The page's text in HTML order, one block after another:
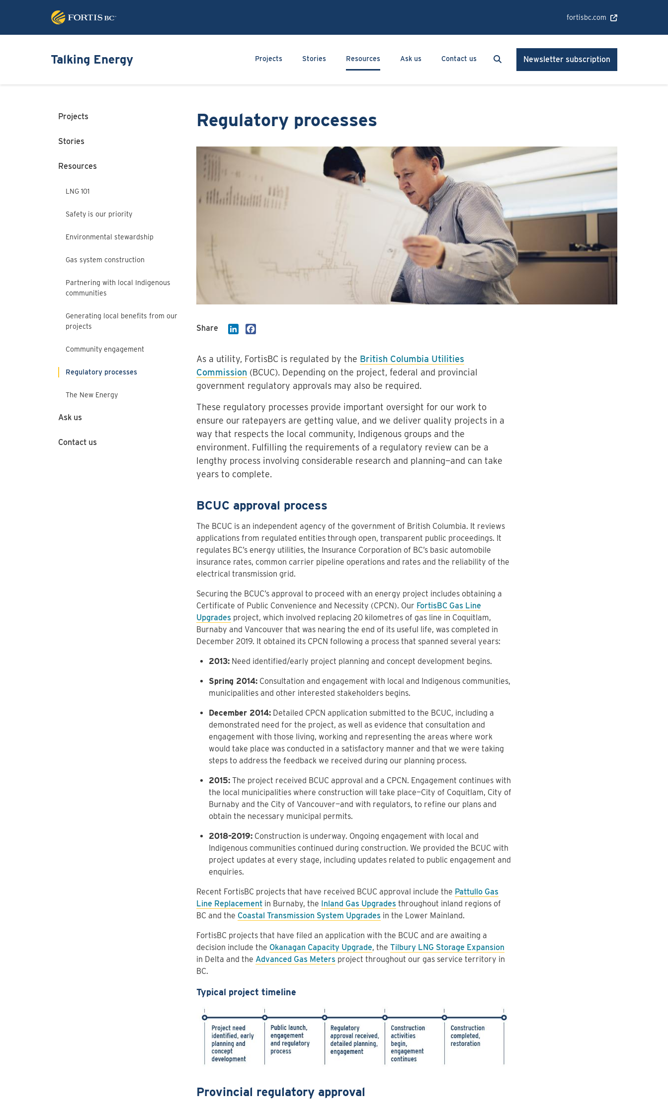
fortisbc.com
Talking Energy Main navigation
Projects Stories Resources Ask us Contact us Search
Search Newsletter subscription
Regulatory processes
Image
Share LinkedIn
As a utility, FortisBC is regulated by the British Columbia Utilities
Commission (BCUC). Depending on the project, federal and provincial
government regulatory approvals may also be required.
These regulatory processes provide important oversight for our work to
ensure our ratepayers are getting value, and we deliver quality projects in a
way that respects the local community, Indigenous groups and the
environment. Fulfilling the requirements of a regulatory review can be a
lengthy process involving considerable research and planning—and can take
years to complete.
BCUC approval process
The BCUC is an independent agency of the government of British Columbia. It reviews
applications from regulated entities through open, transparent public proceedings. It
regulates BC’s energy utilities, the Insurance Corporation of BC’s basic automobile
insurance rates, common carrier pipeline operations and rates and the reliability of the
electrical transmission grid.
Securing the BCUC’s approval to proceed with an energy project includes obtaining a
Certificate of Public Convenience and Necessity (CPCN). Our FortisBC Gas Line
Upgrades project, which involved replacing 20 kilometres of gas line in Coquitlam,
Burnaby and Vancouver that was nearing the end of its useful life, was completed in
December 2019. It obtained its CPCN following a process that spanned several years:
2013:Need identified/early project planning and concept development begins.
Spring 2014:Consultation and engagement with local and Indigenous communities,
municipalities and other interested stakeholders begins.
December 2014:Detailed CPCN application submitted to the BCUC, including a
demonstrated need for the project, as well as evidence that consultation and
engagement with those living, working and representing the areas where work
would take place was conducted in a satisfactory manner and that we were taking
steps to address the feedback we received during our planning process.
2015:The project received BCUC approval and a CPCN. Engagement continues with
the local municipalities where construction will take place—City of Coquitlam, City of
Burnaby and the City of Vancouver—and with regulators, to refine our plans and
obtain the necessary municipal permits.
2018–2019:Construction is underway. Ongoing engagement with local and
Indigenous communities continued during construction. We provided the BCUC with
project updates at every stage, including updates related to public engagement and
enquiries.
Recent FortisBC projects that have received BCUC approval include the Pattullo Gas
Line Replacementin Burnaby, the Inland Gas Upgrades throughout inland regions of
BC and the Coastal Transmission System Upgrades in the Lower Mainland.
FortisBC projects that have filed an application with the BCUC and are awaiting a
decision include the Okanagan Capacity Upgrade, the Tilbury LNG Storage Expansion
in Delta and the Advanced Gas Meters project throughout our gas service territory in
BC.
Typical project timeline
Provincial regulatory approval
Projects
Stories
Resources
LNG 101
Safety is our priority
Environmental stewardship
Gas system construction
Partnering with local Indigenous
communities
Generating local benefits from our
projects
Community engagement
Regulatory processes
The New Energy
Ask us
Contact us